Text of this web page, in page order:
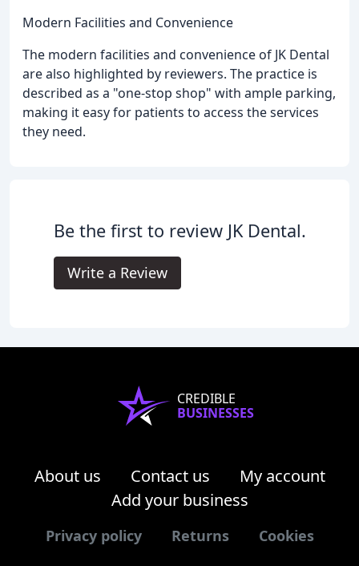
Modern Facilities and Convenience
The modern facilities and convenience of JK Dental
are also highlighted by reviewers. The practice is
described as a "one-stop shop" with ample parking,
making it easy for patients to access the services
they need.
Be the first to review JK Dental.
Write a Review
CREDIBLE
BUSINESSES
About us Contact us
My account
Add your business
Privacy policy Returns Cookies